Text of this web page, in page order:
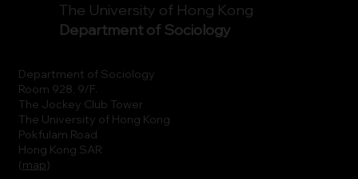
Department of Sociology
Room 928, 9/F.
The Jockey Club Tower
The University of Hong Kong
Pokfulam Road
Hong Kong SAR
(map)
The University of Hong Kong
Department of Sociology